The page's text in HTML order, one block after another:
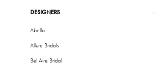
ProductDESIGNERS
Abella
Allure Bridals
Bel Aire Bridal